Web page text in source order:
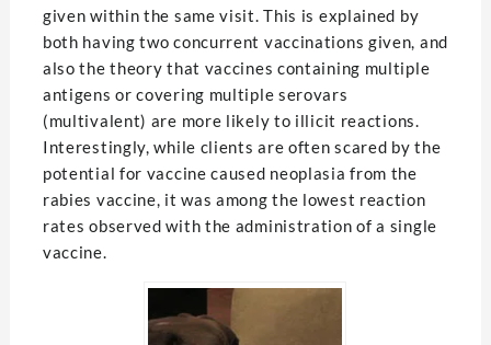
given within the same visit. This is explained by
both having two concurrent vaccinations given, and
also the theory that vaccines containing multiple
antigens or covering multiple serovars
(multivalent) are more likely to illicit reactions.
Interestingly, while clients are often scared by the
potential for vaccine caused neoplasia from the
rabies vaccine, it was among the lowest reaction
rates observed with the administration of a single
vaccine.